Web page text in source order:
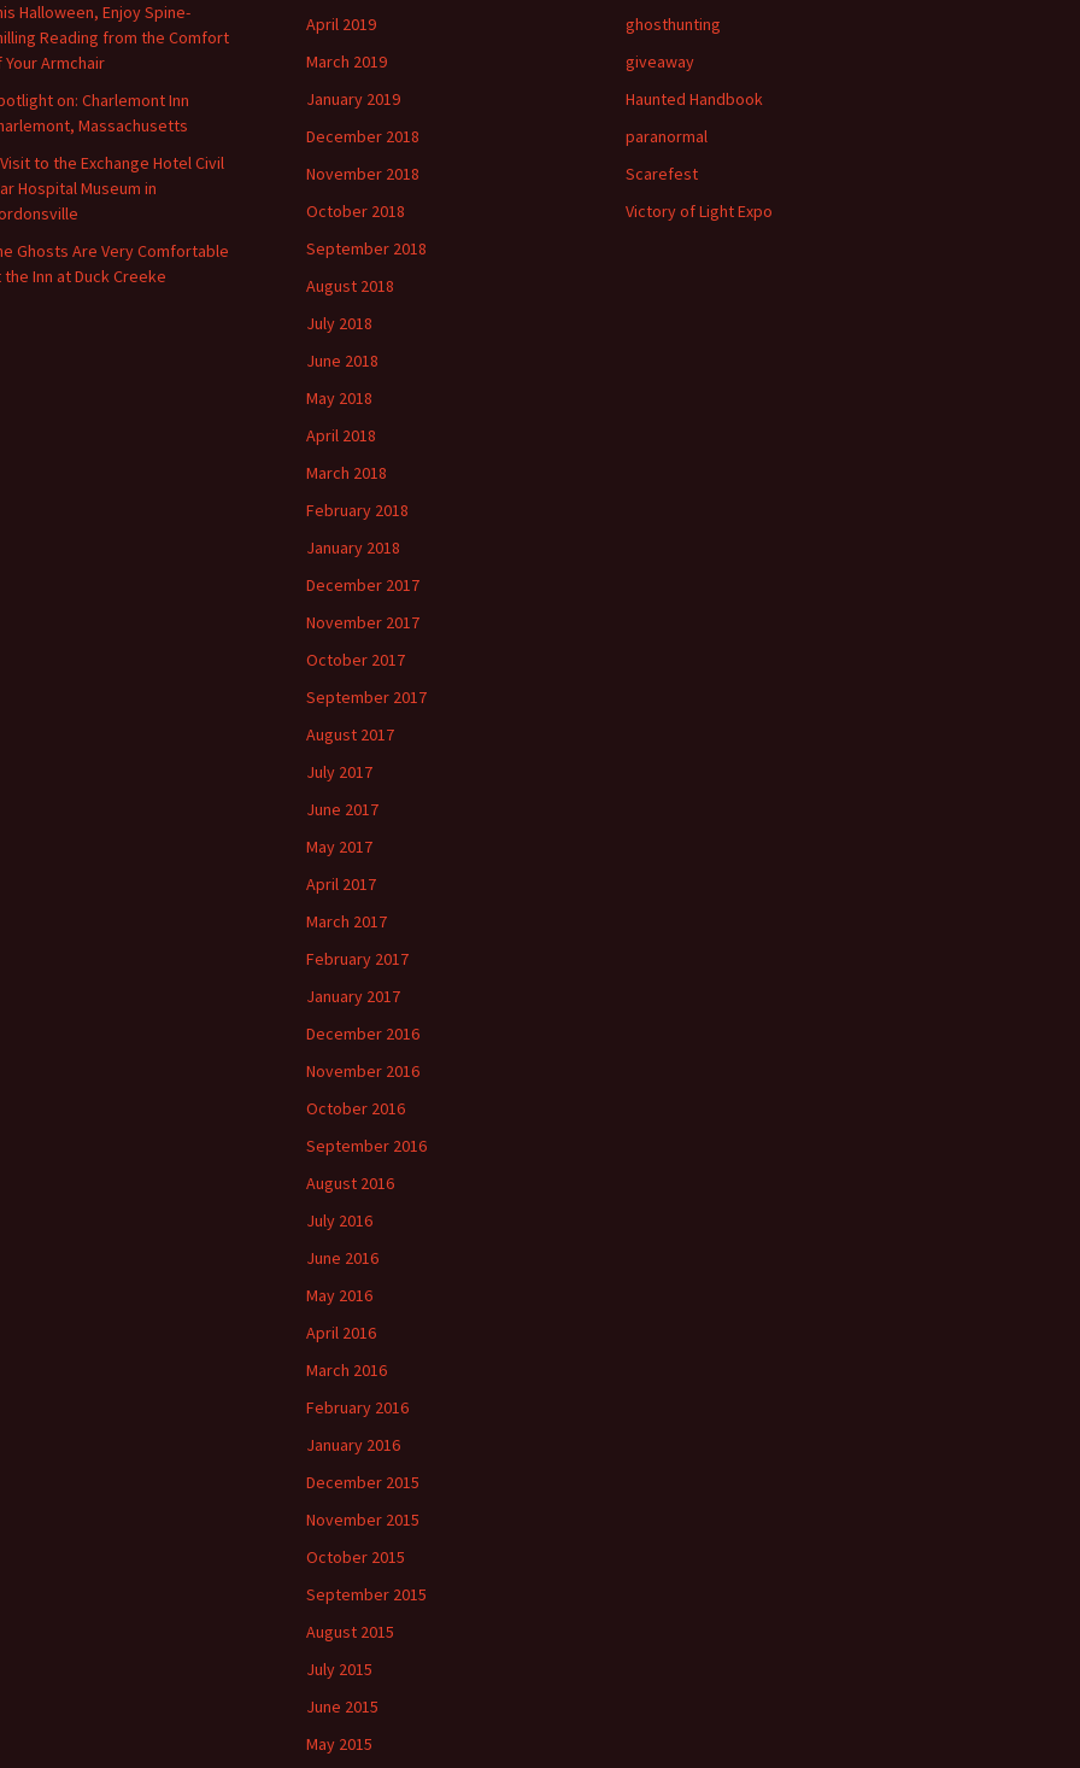
Halloween, Enjoy Spine-
Reading from the Comfort
Your Armchair
on: Charlemont Inn
Massachusetts
to the Exchange Hotel Civil
Hospital Museum in
Ghosts Are Very Comfortable
the Inn at Duck Creeke
April 2019
March 2019
January 2019
December 2018
November 2018
October 2018
September 2018
August 2018
July 2018
June 2018
May 2018
April 2018
March 2018
February 2018
January 2018
December 2017
November 2017
October 2017
September 2017
August 2017
July 2017
June 2017
May 2017
April 2017
March 2017
February 2017
January 2017
December 2016
November 2016
October 2016
September 2016
August 2016
July 2016
June 2016
May 2016
April 2016
March 2016
February 2016
January 2016
December 2015
November 2015
October 2015
September 2015
August 2015
July 2015
June 2015
May 2015
ghosthunting
giveaway
Haunted Handbook
paranormal
Scarefest
Victory of Light Expo